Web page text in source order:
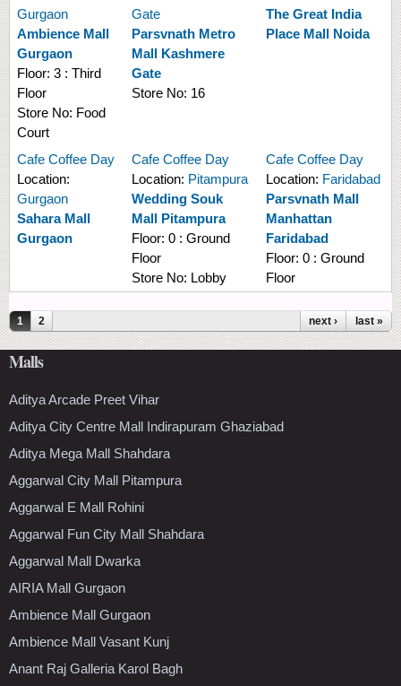
Gurgaon
Ambience Mall
Gurgaon
Floor: 3 : Third
Floor
Store No: Food
Court
Gate
Parsvnath Metro
Mall Kashmere
Gate
Store No: 16
The Great India
Place Mall Noida
Cafe Coffee Day
Location:
Gurgaon
Sahara Mall
Gurgaon
Cafe Coffee Day
Location: Pitampura
Wedding Souk
Mall Pitampura
Floor: 0 : Ground
Floor
Store No: Lobby
Cafe Coffee Day
Location: Faridabad
Parsvnath Mall
Manhattan
Faridabad
Floor: 0 : Ground
Floor
Pages
1 2 next › last »
Malls
Aditya Arcade Preet Vihar
Aditya City Centre Mall Indirapuram Ghaziabad
Aditya Mega Mall Shahdara
Aggarwal City Mall Pitampura
Aggarwal E Mall Rohini
Aggarwal Fun City Mall Shahdara
Aggarwal Mall Dwarka
AIRIA Mall Gurgaon
Ambience Mall Gurgaon
Ambience Mall Vasant Kunj
Anant Raj Galleria Karol Bagh